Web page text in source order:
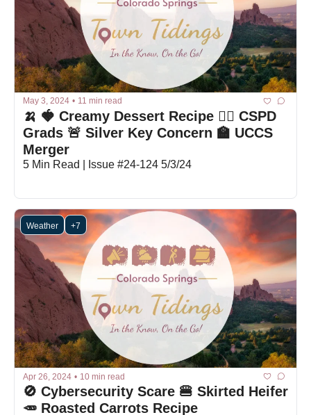
May 3, 2024 • 11 min read
🍌 🍓 Creamy Dessert Recipe 👮‍♂️ CSPD
Grads 🚨 Silver Key Concern 🏫 UCCS
Merger
5 Min Read | Issue #24-124 5/3/24
Weather +7
Apr 26, 2024 • 10 min read
🚫 Cybersecurity Scare 🍔 Skirted Heifer
🥕 Roasted Carrots Recipe